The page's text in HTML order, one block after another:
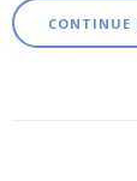
CONTINUE